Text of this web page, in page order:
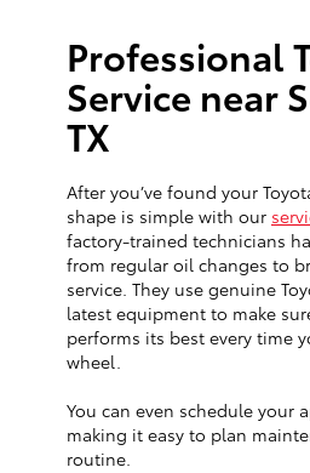
Professional
Service near
TX
After you’ve found your
shape is simple with our
factory-trained technicians
from regular oil changes to
service. They use genuine
latest equipment to make
performs its best every time
wheel.
You can even schedule your
making it easy to plan
routine.